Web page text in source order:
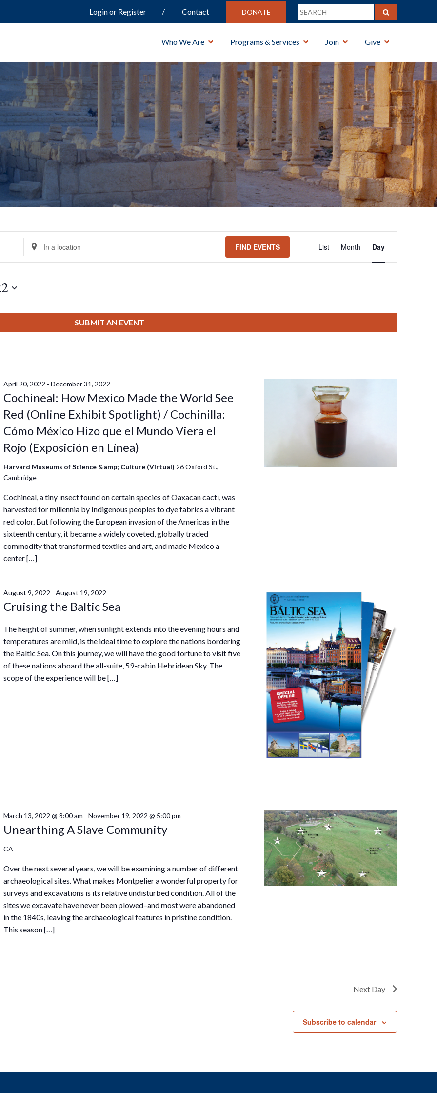
Login or Register Contact DONATE
Who We Are Programs & Services Join Give
Enter
Location.
Location.
FIND EVENTS
Views
List Month Day
SUBMIT AN EVENT
Cochineal: How Mexico Made the World See
Red (Online Exhibit Spotlight) / Cochinilla:
Cómo México Hizo que el Mundo Viera el
Rojo (Exposición en Línea)
April 20, 2022 -December 31, 2022
Harvard Museums of Science &amp; Culture (Virtual) 26 Oxford St.,
Cambridge
Cochineal, a tiny insect found on certain species of Oaxacan cacti, was
harvested for millennia by Indigenous peoples to dye fabrics a vibrant
red color. But following the European invasion of the Americas in the
sixteenth century, it became a widely coveted, globally traded
commodity that transformed textiles and art, and made Mexico a
center […]
Cruising the Baltic Sea
August 9, 2022 -August 19, 2022
The height of summer, when sunlight extends into the evening hours and
temperatures are mild, is the ideal time to explore the nations bordering
the Baltic Sea. On this journey, we will have the good fortune to visit five
of these nations aboard the all-suite, 59-cabin Hebridean Sky. The
scope of the experience will be […]
Unearthing A Slave Community
March 13, 2022 @ 8:00 am -November 19, 2022 @ 5:00 pm
CA
Over the next several years, we will be examining a number of different
archaeological sites. What makes Montpelier a wonderful property for
surveys and excavations is its relative undisturbed condition. All of the
sites we excavate have never been plowed–and most were abandoned
in the 1840s, leaving the archaeological features in pristine condition.
This season […]
Next Day
Subscribe to calendar